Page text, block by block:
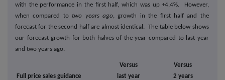
with the performance in the first half, which was up +4.4%. However,
when compared totwo years ago, growth in the first half and the
forecast for the second half are almost identical. The table below shows
our forecast growth for both halves of the year compared to last year
and two years ago.
Full price sales guidance
Versus
last year
Versus
2 years